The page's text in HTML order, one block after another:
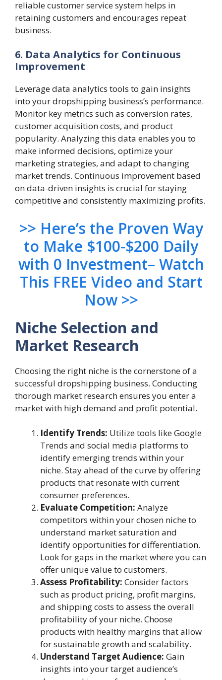
reliable customer service system helps in
retaining customers and encourages repeat
business.
6. Data Analytics for Continuous
Improvement
Leverage data analytics tools to gain insights
into your dropshipping business’s performance.
Monitor key metrics such as conversion rates,
customer acquisition costs, and product
popularity. Analyzing this data enables you to
make informed decisions, optimize your
marketing strategies, and adapt to changing
market trends. Continuous improvement based
on data-driven insights is crucial for staying
competitive and consistently maximizing profits.
>> Here’s the Proven Way
to Make $100-$200 Daily
with 0 Investment– Watch
This FREE Video and Start
Now >>
Niche Selection and
Market Research
Choosing the right niche is the cornerstone of a
successful dropshipping business. Conducting
thorough market research ensures you enter a
market with high demand and profit potential.
Identify Trends: Utilize tools like Google
Trends and social media platforms to
identify emerging trends within your
niche. Stay ahead of the curve by offering
products that resonate with current
consumer preferences.
Evaluate Competition: Analyze
competitors within your chosen niche to
understand market saturation and
identify opportunities for differentiation.
Look for gaps in the market where you can
offer unique value to customers.
Assess Profitability: Consider factors
such as product pricing, profit margins,
and shipping costs to assess the overall
profitability of your niche. Choose
products with healthy margins that allow
for sustainable growth and scalability.
Understand Target Audience: Gain
insights into your target audience’s